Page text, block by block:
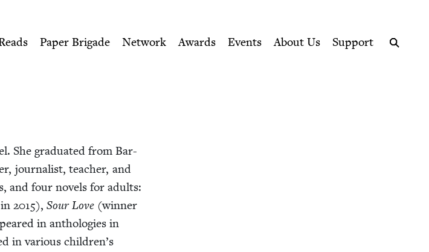
Paper Brigade Network Awards Events About Us
Support
She grad­u­at­ed from Bar-
jour­nal­ist, teacher, and
and four nov­els for adults:
2015), Sour Love (win­ner
in antholo­gies in
in var­i­ous chil­dren’s